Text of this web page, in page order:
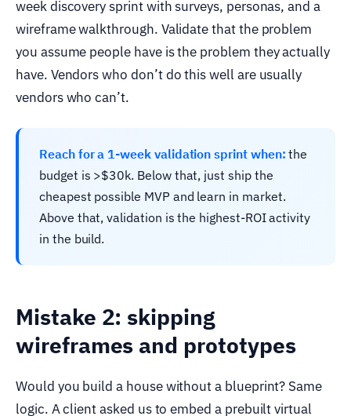
week discovery sprint with surveys, personas, and a
wireframe walkthrough. Validate that the problem
you assume people have is the problem they actually
have. Vendors who don’t do this well are usually
vendors who can’t.
Reach for a 1-week validation sprint when: the
budget is >$30k. Below that, just ship the
cheapest possible MVP and learn in market.
Above that, validation is the highest-ROI activity
in the build.
Mistake 2: skipping
wireframes and prototypes
Would you build a house without a blueprint? Same
logic. A client asked us to embed a prebuilt virtual